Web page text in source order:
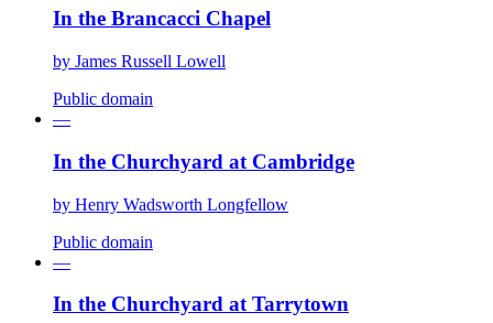
In the Brancacci Chapel
by James Russell Lowell
Public domain
—
In the Churchyard at Cambridge
by Henry Wadsworth Longfellow
Public domain
—
In the Churchyard at Tarrytown